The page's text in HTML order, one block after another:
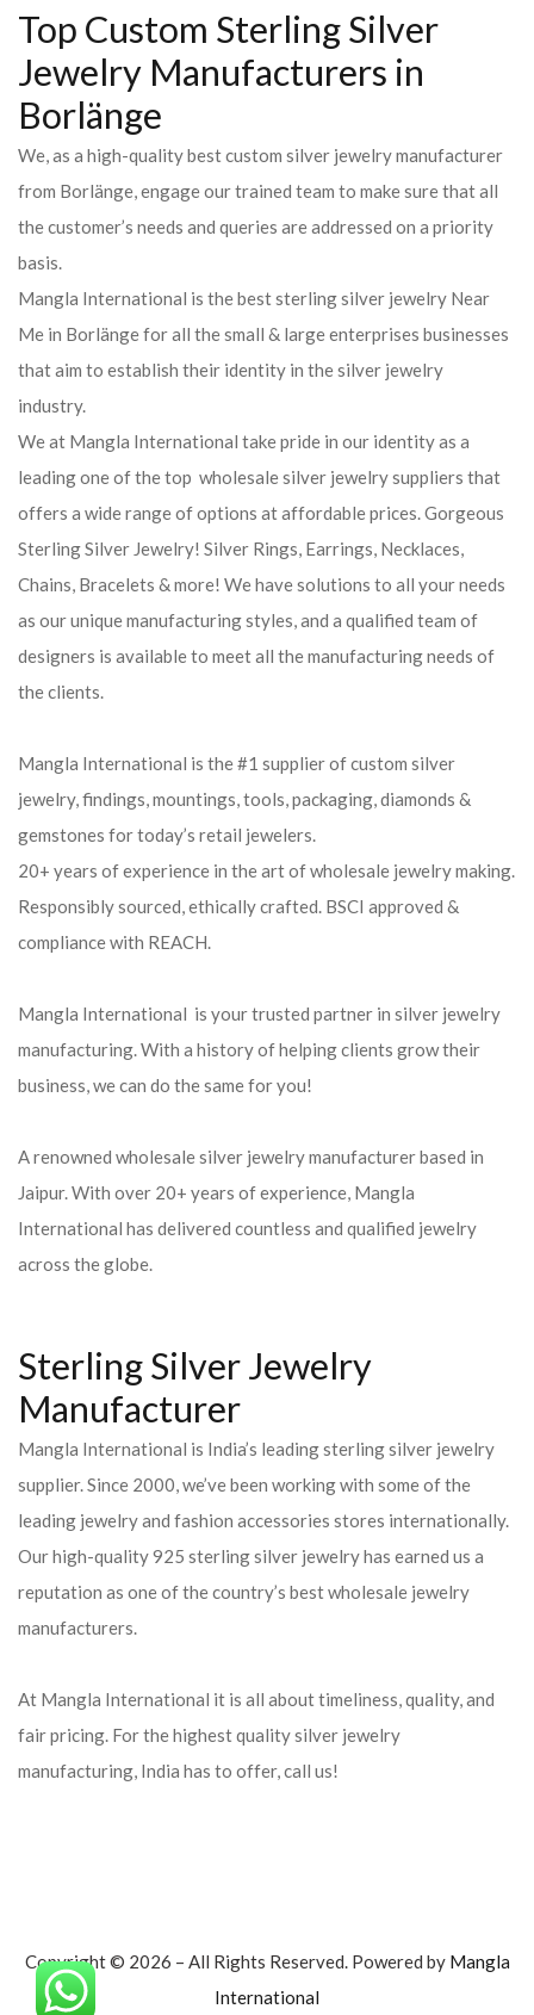
Top Custom Sterling Silver
Jewelry Manufacturers in
Borlänge
We, as a high-quality best custom silver jewelry manufacturer
from Borlänge, engage our trained team to make sure that all
the customer’s needs and queries are addressed on a priority
basis.
Mangla International is the best sterling silver jewelry Near
Me in Borlänge for all the small & large enterprises businesses
that aim to establish their identity in the silver jewelry
industry.
We at Mangla International take pride in our identity as a
leading one of the top wholesale silver jewelry suppliers that
offers a wide range of options at affordable prices. Gorgeous
Sterling Silver Jewelry! Silver Rings, Earrings, Necklaces,
Chains, Bracelets & more! We have solutions to all your needs
as our unique manufacturing styles, and a qualified team of
designers is available to meet all the manufacturing needs of
the clients.
Mangla International is the #1 supplier of custom silver
jewelry, findings, mountings, tools, packaging, diamonds &
gemstones for today’s retail jewelers.
20+ years of experience in the art of wholesale jewelry making.
Responsibly sourced, ethically crafted. BSCI approved &
compliance with REACH.
Mangla International is your trusted partner in silver jewelry
manufacturing. With a history of helping clients grow their
business, we can do the same for you!
A renowned wholesale silver jewelry manufacturer based in
Jaipur. With over 20+ years of experience, Mangla
International has delivered countless and qualified jewelry
across the globe.
Sterling Silver Jewelry
Manufacturer
Mangla International is India’s leading sterling silver jewelry
supplier. Since 2000, we’ve been working with some of the
leading jewelry and fashion accessories stores internationally.
Our high-quality 925 sterling silver jewelry has earned us a
reputation as one of the country’s best wholesale jewelry
manufacturers.
At Mangla International it is all about timeliness, quality, and
fair pricing. For the highest quality silver jewelry
manufacturing, India has to offer, call us!
Copyright © 2026 – All Rights Reserved. Powered by Mangla
International